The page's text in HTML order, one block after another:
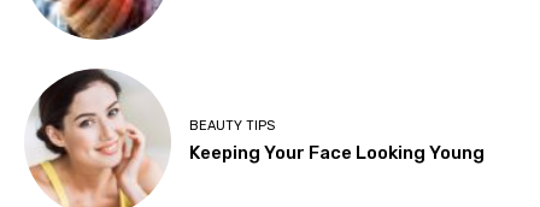
BEAUTY TIPS
Keeping Your Face Looking Young